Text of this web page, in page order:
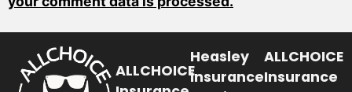
ALLCHOICE
Heasley
Insurance
ALLCHOICE
Insurance